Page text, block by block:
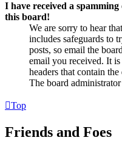
I have received a
this board!
We are sorry to hear
includes safeguards to
posts, so email the
email you received. It
headers that contain
The board
Top
Friends and Foes